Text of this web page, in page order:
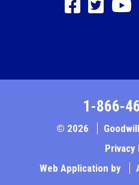
1-866-
© 2026
Privacy
Web Application by